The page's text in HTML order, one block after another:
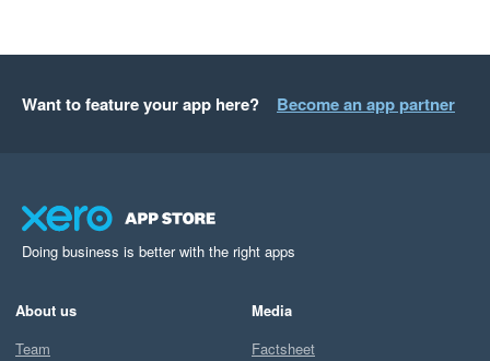
Want to feature your app here? Become an app partner
Doing business is better with the right apps
About us
Team
Media
Factsheet